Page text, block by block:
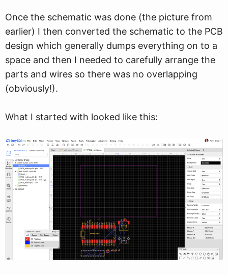
Once the schematic was done (the picture from
earlier) I then converted the schematic to the PCB
design which generally dumps everything on to a
space and then I needed to carefully arrange the
parts and wires so there was no overlapping
(obviously!).
What I started with looked like this: